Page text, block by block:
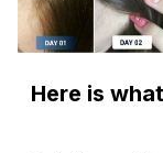
Here is